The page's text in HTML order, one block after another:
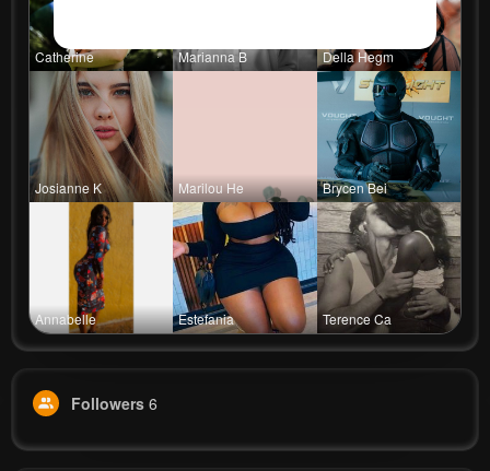
Catherine Marianna B Della Hegm
Josianne K Marilou He Brycen Bei
Annabelle Estefania Terence Ca
Followers 6